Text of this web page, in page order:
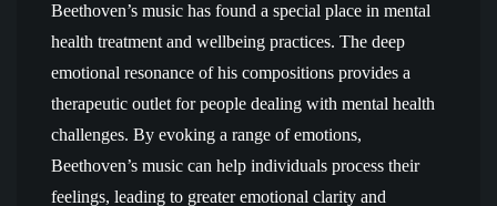
Beethoven’s music has found a special place in mental
health treatment and wellbeing practices. The deep
emotional resonance of his compositions provides a
therapeutic outlet for people dealing with mental health
challenges. By evoking a range of emotions,
Beethoven’s music can help individuals process their
feelings, leading to greater emotional clarity and